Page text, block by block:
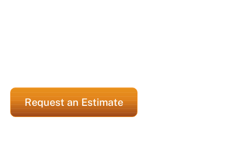
Request an Estimate